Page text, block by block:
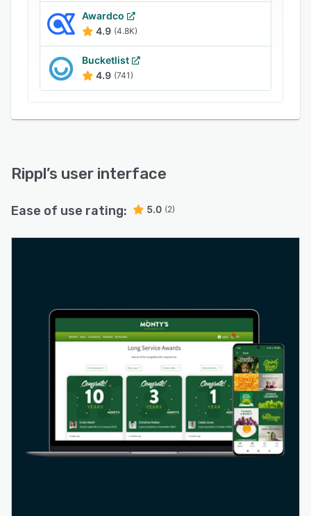
Awardco
4.9 (4.8K)
Bucketlist
4.9 (741)
Rippl’s user interface
Ease of use rating: 5.0 (2)